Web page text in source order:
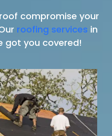
compromise your
roofing services in
got you covered!